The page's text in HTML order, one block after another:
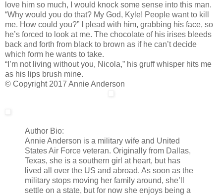
love him so much, I would knock some sense into this man.
“Why would you do that? My God, Kyle! People want to kill
me. How could you?” I plead with him, grabbing his face, so
he’s forced to look at me. The chocolate of his irises bleeds
back and forth from black to brown as if he can’t decide
which form he wants to take.
“I’m not living without you, Nicola,” his gruff whisper hits me
as his lips brush mine.
© Copyright 2017 Annie Anderson
Author Bio:
Annie Anderson is a military wife and United
States Air Force veteran. Originally from Dallas,
Texas, she is a southern girl at heart, but has
lived all over the US and abroad. As soon as the
military stops moving her family around, she’ll
settle on a state, but for now she enjoys being a